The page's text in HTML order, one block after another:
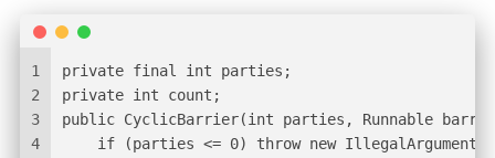
1
2
3
4
private final int parties;
private int count;
public CyclicBarrier(int parties, Runnable
if (parties <= 0) throw new